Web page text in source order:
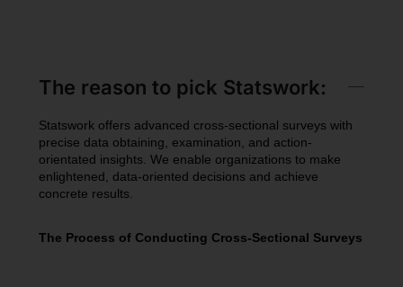
The reason to pick Statswork:
Statswork offers advanced cross-sectional surveys with
precise data obtaining, examination, and action-
orientated insights. We enable organizations to make
enlightened, data-oriented decisions and achieve
concrete results.
The Process of Conducting Cross-Sectional Surveys